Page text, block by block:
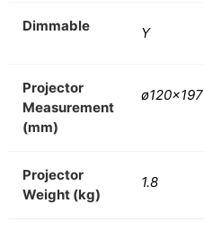
Dimmable Y
Projector
Measurement
(mm)
ø120×197
Projector
Weight (kg)
1.8